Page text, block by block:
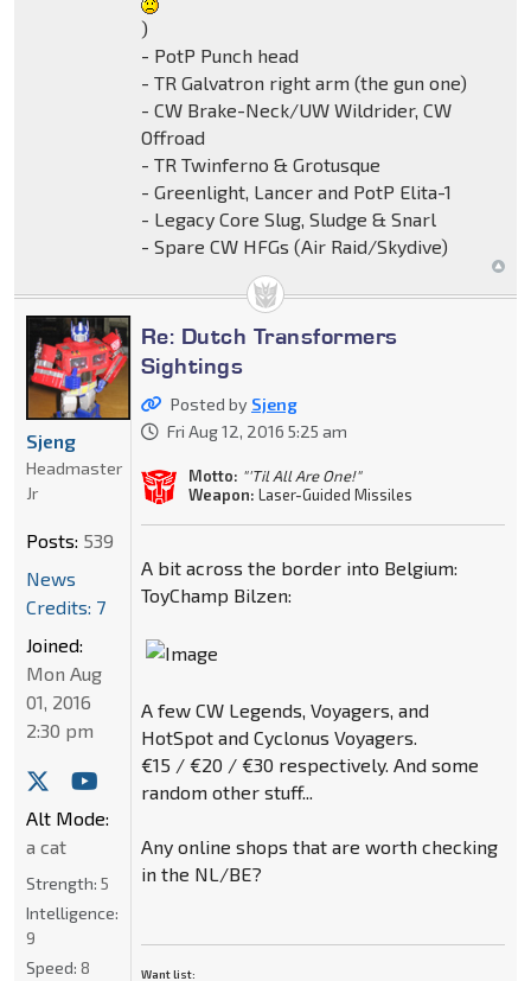
)
- PotP Punch head
- TR Galvatron right arm (the gun one)
- CW Brake-Neck/UW Wildrider, CW
Offroad
- TR Twinferno & Grotusque
- Greenlight, Lancer and PotP Elita-1
- Legacy Core Slug, Sludge & Snarl
- Spare CW HFGs (Air Raid/Skydive)
Re: Dutch Transformers
Sightings
Posted by Sjeng
Fri Aug 12, 2016 5:25 am
Motto: "'Til All Are One!"
Weapon: Laser-Guided Missiles
A bit across the border into Belgium:
ToyChamp Bilzen:
A few CW Legends, Voyagers, and
HotSpot and Cyclonus Voyagers.
€15 / €20 / €30 respectively. And some
random other stuff...
Any online shops that are worth checking
in the NL/BE?
Want list:
Sjeng
Headmaster
Jr
Posts: 539
News
Credits: 7
Joined:
Mon Aug
01, 2016
2:30 pm
Alt Mode:
a cat
Strength: 5
Intelligence:
9
Speed: 8